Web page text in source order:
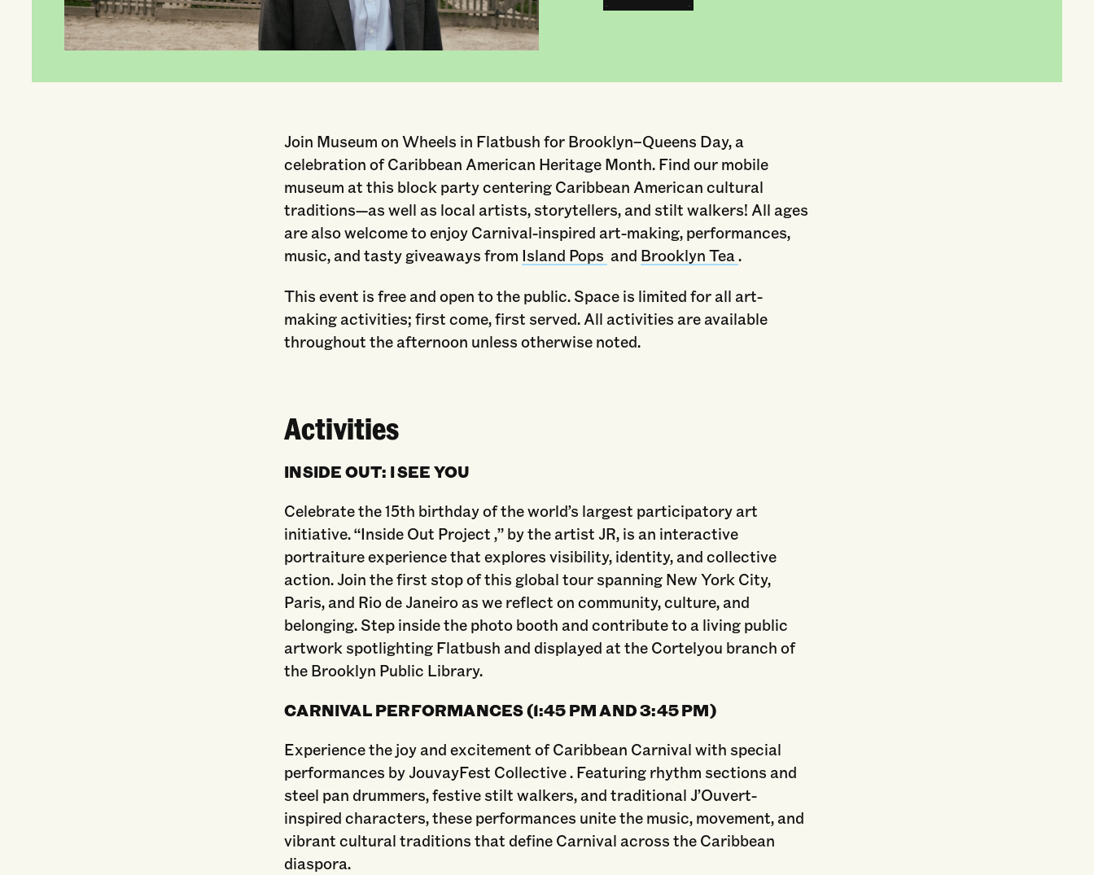
Join Museum on Wheels in Flatbush for Brooklyn–Queens Day, a
celebration of Caribbean American Heritage Month. Find our mobile
museum at this block party centering Caribbean American cultural
traditions—as well as local artists, storytellers, and stilt walkers! All ages
are also welcome to enjoy Carnival-inspired art-making, performances,
music, and tasty giveaways from Island Pops and Brooklyn Tea.
This event is free and open to the public. Space is limited for all art-
making activities; first come, first served. All activities are available
throughout the afternoon unless otherwise noted.
Activities
INSIDE OUT: I SEE YOU
Celebrate the 15th birthday of the world’s largest participatory art
initiative. “Inside Out Project ,” by the artist JR, is an interactive
portraiture experience that explores visibility, identity, and collective
action. Join the first stop of this global tour spanning New York City,
Paris, and Rio de Janeiro as we reflect on community, culture, and
belonging. Step inside the photo booth and contribute to a living public
artwork spotlighting Flatbush and displayed at the Cortelyou branch of
the Brooklyn Public Library.
CARNIVAL PERFORMANCES (1:45 PM AND 3:45 PM)
Experience the joy and excitement of Caribbean Carnival with special
performances by JouvayFest Collective . Featuring rhythm sections and
steel pan drummers, festive stilt walkers, and traditional J’Ouvert-
inspired characters, these performances unite the music, movement, and
vibrant cultural traditions that define Carnival across the Caribbean
diaspora.